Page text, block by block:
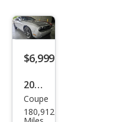
$6,999
2012
Dod
ge
Coupe
180,912